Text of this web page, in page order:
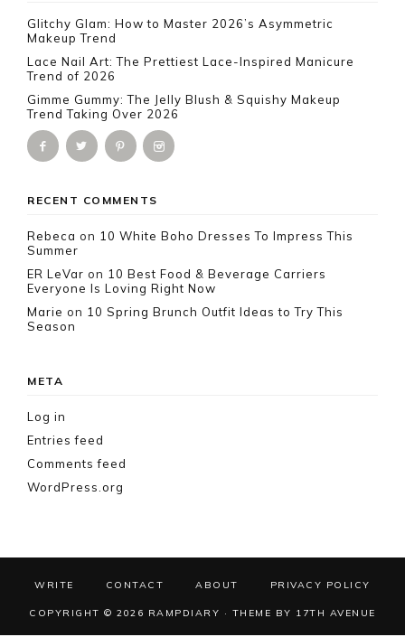
Glitchy Glam: How to Master 2026’s Asymmetric
Makeup Trend
Lace Nail Art: The Prettiest Lace-Inspired Manicure
Trend of 2026
Gimme Gummy: The Jelly Blush & Squishy Makeup
Trend Taking Over 2026
RECENT COMMENTS
Rebeca on 10 White Boho Dresses To Impress This
Summer
ER LeVar on 10 Best Food & Beverage Carriers
Everyone Is Loving Right Now
Marie on 10 Spring Brunch Outfit Ideas to Try This
Season
META
Log in
Entries feed
Comments feed
WordPress.org
WRITE CONTACT ABOUT PRIVACY POLICY
COPYRIGHT © 2026 RAMPDIARY · THEME BY 17TH AVENUE